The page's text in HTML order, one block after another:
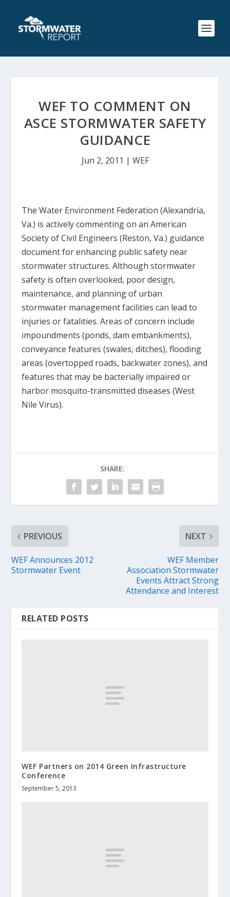
WEF TO COMMENT ON
ASCE STORMWATER SAFETY
GUIDANCE
Jun 2, 2011 | WEF
The Water Environment Federation (Alexandria,
Va.) is actively commenting on an American
Society of Civil Engineers (Reston, Va.) guidance
document for enhancing public safety near
stormwater structures. Although stormwater
safety is often overlooked, poor design,
maintenance, and planning of urban
stormwater management facilities can lead to
injuries or fatalities. Areas of concern include
impoundments (ponds, dam embankments),
conveyance features (swales, ditches), flooding
areas (overtopped roads, backwater zones), and
features that may be bacterially impaired or
harbor mosquito-transmitted diseases (West
Nile Virus).
SHARE:
PREVIOUS
WEF Announces 2012
Stormwater Event
NEXT
WEF Member
Association Stormwater
Events Attract Strong
Attendance and Interest
RELATED POSTS
WEF Partners on 2014 Green Infrastructure
Conference
September 5, 2013